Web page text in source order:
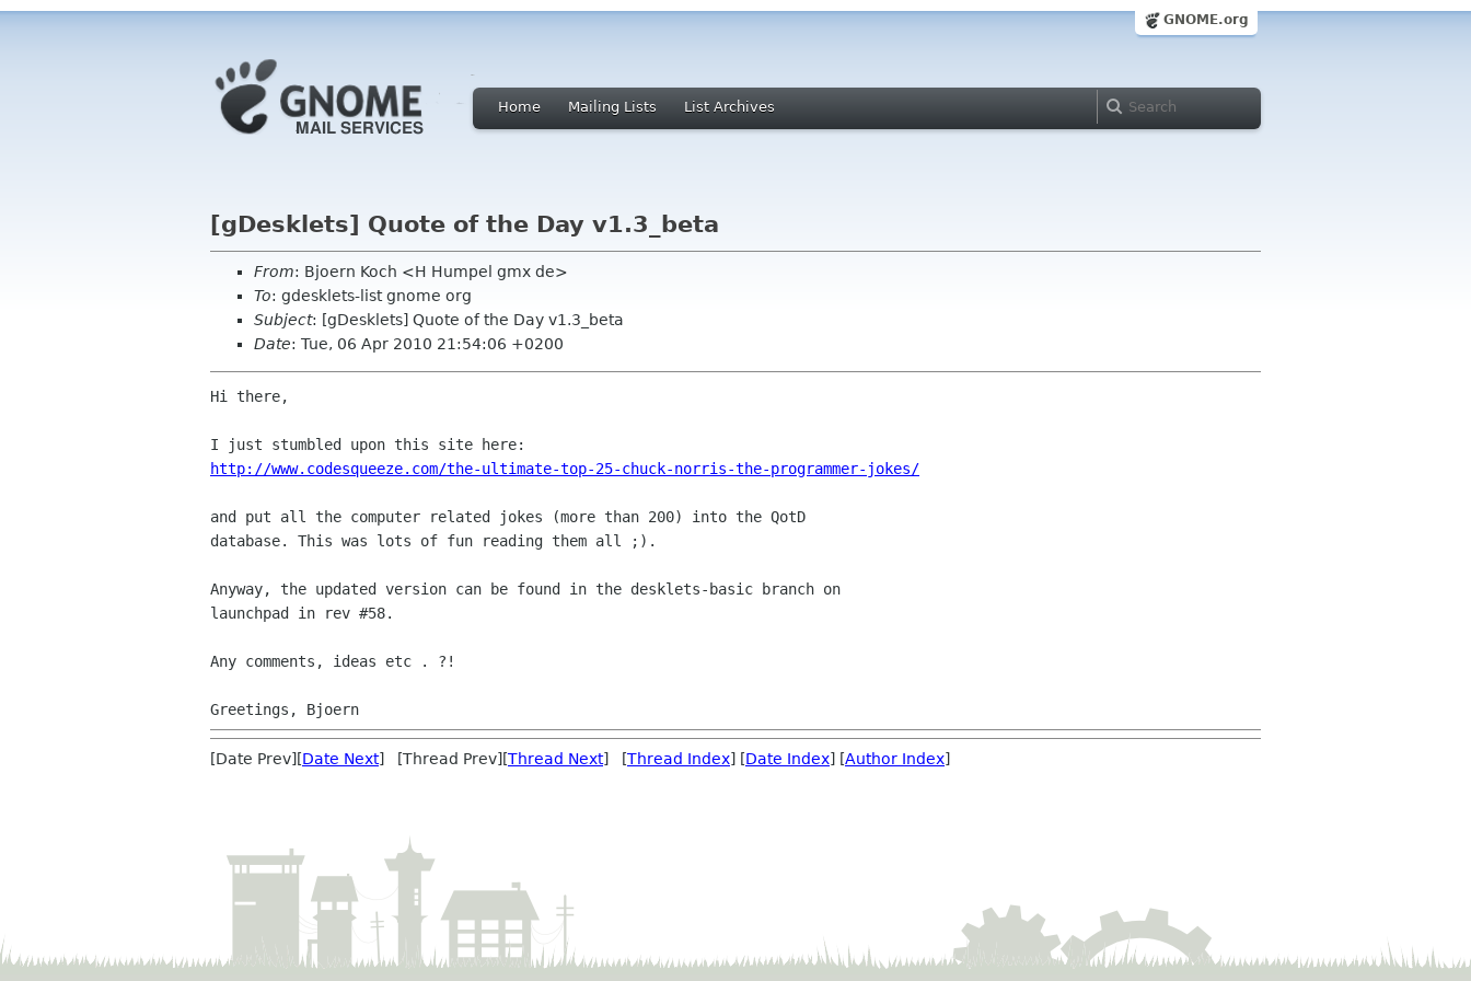
GNOME.org
Home Mailing Lists List Archives
[gDesklets] Quote of the Day v1.3_beta
From: Bjoern Koch <H Humpel gmx de>
To: gdesklets-list gnome org
Subject: [gDesklets] Quote of the Day v1.3_beta
Date: Tue, 06 Apr 2010 21:54:06 +0200
Hi there,
http://www.codesqueeze.com/the-ultimate-top-25-chuck-norris-the-programmer-jokes/
and put all the computer related jokes (more than 200) into the QotD
database. This was lots of fun reading them all ;).
Anyway, the updated version can be found in the desklets-basic branch on
launchpad in rev #58.
Any comments, ideas etc . ?!
[Date Prev][Date Next] [Thread Prev][Thread Next] [Thread Index] [Date Index] [Author Index]